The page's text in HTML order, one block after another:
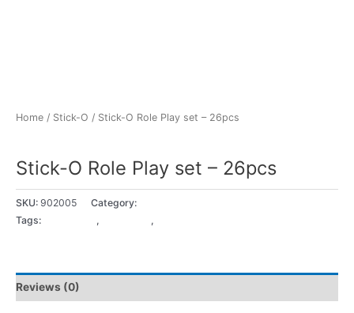
Home / Stick-O / Stick-O Role Play set – 26pcs
Stick-O Role Play set – 26pcs
SKU: 902005 Category:
Tags:
, ,
Reviews (0)